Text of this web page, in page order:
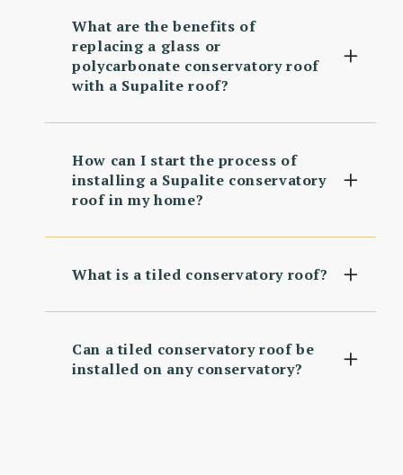
What are the benefits of
replacing a glass or
polycarbonate conservatory roof
with a Supalite roof?
How can I start the process of
installing a Supalite conservatory
roof in my home?
What is a tiled conservatory roof?
Can a tiled conservatory roof be
installed on any conservatory?